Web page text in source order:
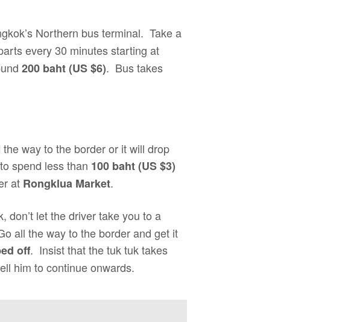
Northern bus terminal. Take a
every 30 minutes starting at
200 baht (US $6). Bus takes
way to the border or it will drop
spend less than 100 baht (US $3)
at Rongklua Market.
don’t let the driver take you to a
all the way to the border and get it
off. Insist that the tuk tuk takes
him to continue onwards.